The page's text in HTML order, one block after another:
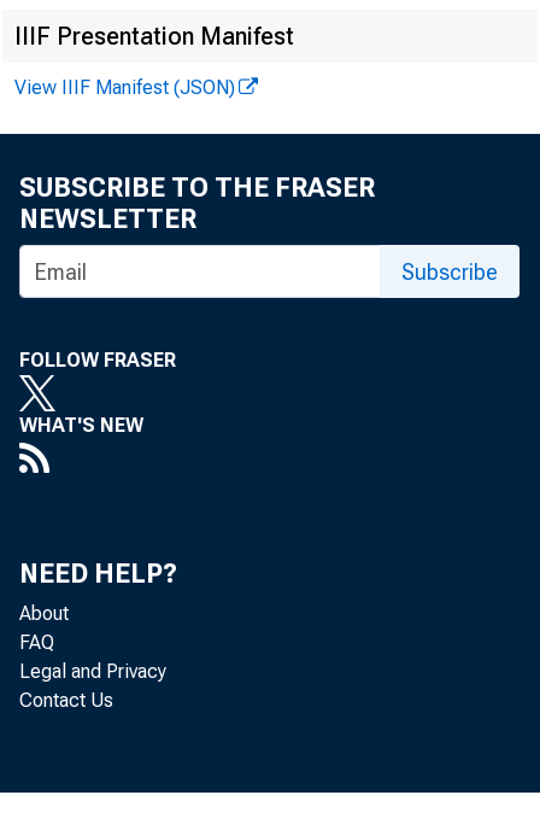
News
ers
souri
T
IIIF Presentation Manifest
View IIIF Manifest (JSON)
SUBSCRIBE TO THE FRASER
NEWSLETTER
Subscribe
FOLLOW FRASER
WHAT'S NEW
NEED HELP?
About
FAQ
Legal and Privacy
Contact Us